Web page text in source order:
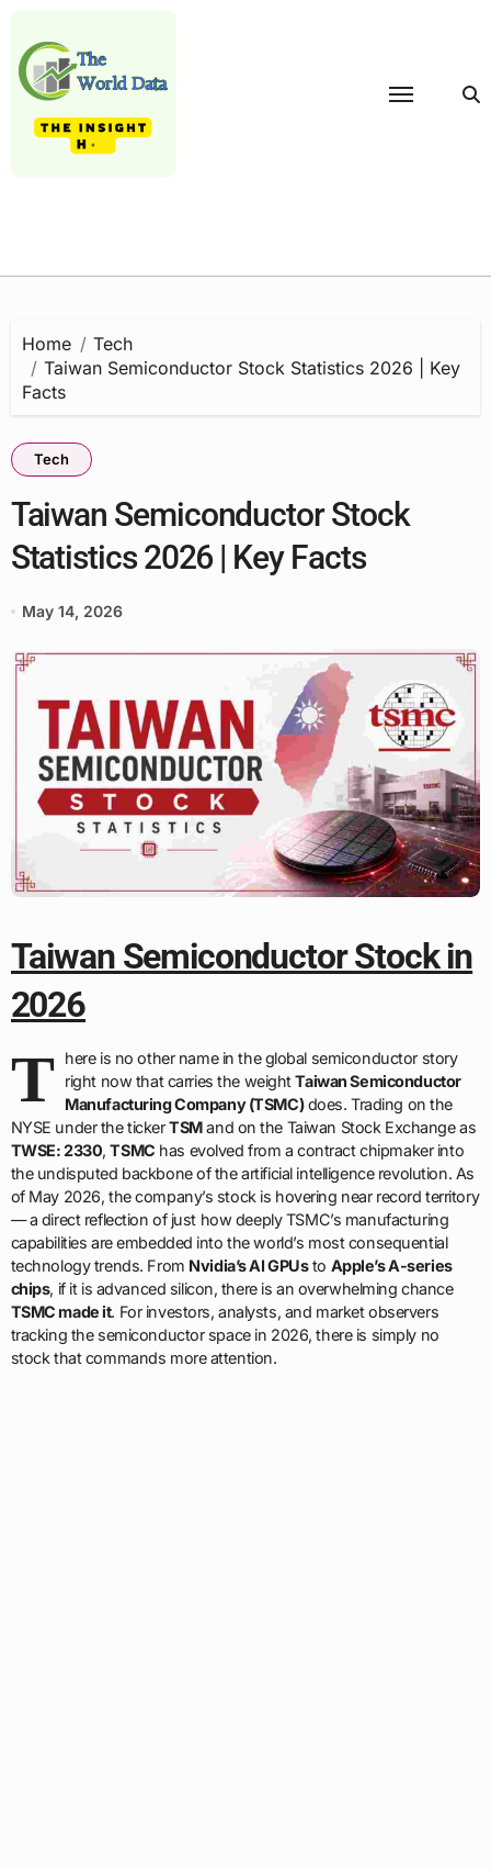
content
Home
Tech
Taiwan Semiconductor Stock Statistics 2026 | Key
Facts
Tech
Taiwan Semiconductor Stock
Statistics 2026 | Key Facts
May 14, 2026
Taiwan Semiconductor Stock in
2026
T
here is no other name in the global semiconductor story
right now that carries the weightTaiwan Semiconductor
Manufacturing Company (TSMC)does. Trading on the
NYSE under the tickerTSMand on the Taiwan Stock Exchange as
TWSE: 2330,TSMC has evolved from a contract chipmaker into
the undisputed backbone of the artificial intelligence revolution. As
of May 2026, the company’s stock is hovering near record territory
— a direct reflection of just how deeply TSMC’s manufacturing
capabilities are embedded into the world’s most consequential
technology trends. From Nvidia’s AI GPUsto Apple’s A-series
chips, if it is advanced silicon, there is an overwhelming chance
TSMC made it. For investors, analysts, and market observers
tracking the semiconductor space in 2026, there is simply no
stock that commands more attention.